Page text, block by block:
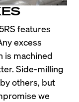
features
excess
is machined
Side-milling
others, but
we